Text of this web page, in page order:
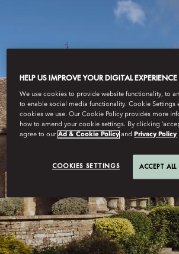
HELP US IMPROVE YOUR DIGITAL EXPERIENCE
We use cookies to provide website functionality, to
to enable social media functionality. Cookie Settings
cookies we use. Our Cookie Policy provides more
how to amend your cookie settings. By clicking
agree to ourAd & Cookie Policy andPrivacy Policy
COOKIES SETTINGS ACCEPT